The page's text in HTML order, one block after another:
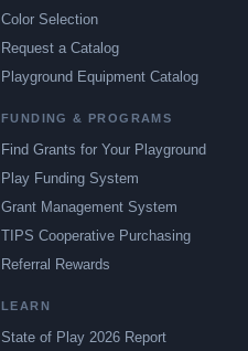
Color Selection
Request a Catalog
Playground Equipment Catalog
FUNDING & PROGRAMS
Find Grants for Your Playground
Play Funding System
Grant Management System
TIPS Cooperative Purchasing
Referral Rewards
LEARN
State of Play 2026 Report